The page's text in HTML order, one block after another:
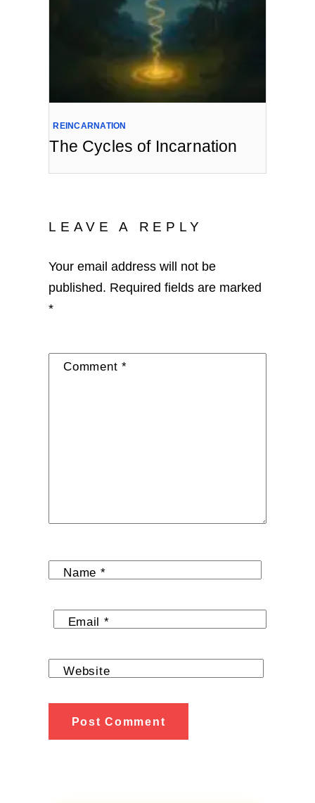
REINCARNATION
The Cycles of Incarnation
LEAVE A REPLY
Your email address will not be
published. Required fields are marked
*
Comment *
Name *
Email *
Website